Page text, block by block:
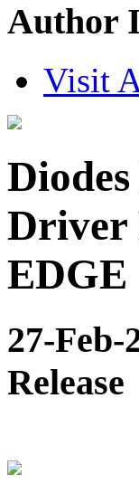
Author
Visit
Driver
EDGE
27-Feb-
Release